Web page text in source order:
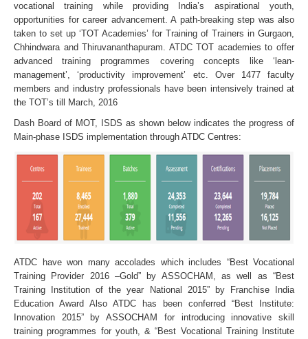
vocational training while providing India’s aspirational youth,
opportunities for career advancement. A path-breaking step was also
taken to set up ‘TOT Academies’ for Training of Trainers in Gurgaon,
Chhindwara and Thiruvananthapuram. ATDC TOT academies to offer
advanced training programmes covering concepts like ‘lean-
management’, ‘productivity improvement’ etc. Over 1477 faculty
members and industry professionals have been intensively trained at
the TOT’s till March, 2016
Dash Board of MOT, ISDS as shown below indicates the progress of
Main-phase ISDS implementation through ATDC Centres:
ATDC have won many accolades which includes “Best Vocational
Training Provider 2016 –Gold” by ASSOCHAM, as well as “Best
Training Institution of the year National 2015” by Franchise India
Education Award Also ATDC has been conferred “Best Institute:
Innovation 2015” by ASSOCHAM for introducing innovative skill
training programmes for youth, & “Best Vocational Training Institute